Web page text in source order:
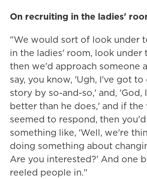
On recruiting in the ladies'
"We would sort of look under
in the ladies' room, look under
then we'd approach someone
say, you know, 'Ugh, I've got to
story by so-and-so,' and,
better than he does,' and if the
seemed to respond, then
something like, 'Well, we're
doing something about
Are you interested?' And one
reeled people in."